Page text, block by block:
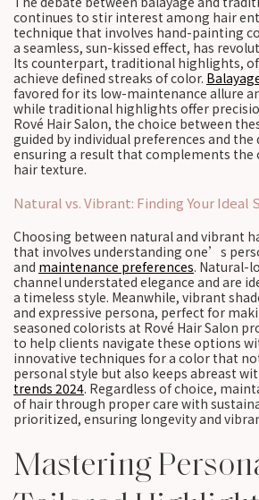
continues to stir interest among hair
technique that involves hand-painting
a seamless, sun-kissed effect, has
Its counterpart, traditional highlights,
achieve defined streaks of color.
favored for its low-maintenance allure
while traditional highlights offer
Rové Hair Salon, the choice between
guided by individual preferences and the
ensuring a result that complements
hair texture.
Natural vs. Vibrant: Finding Your Ideal
Choosing between natural and vibrant
that involves understanding one’s
and maintenance preferences. Natural-
channel understated elegance and are
a timeless style. Meanwhile, vibrant
and expressive persona, perfect for
seasoned colorists at Rové Hair Salon
to help clients navigate these options
innovative techniques for a color that
personal style but also keeps abreast
trends 2024. Regardless of choice,
of hair through proper care with
prioritized, ensuring longevity and
Mastering